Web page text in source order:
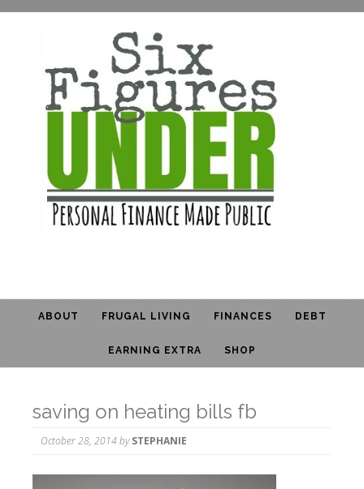
ABOUT FRUGAL LIVING FINANCES DEBT
EARNING EXTRA SHOP
saving on heating bills fb
October 28, 2014bySTEPHANIE